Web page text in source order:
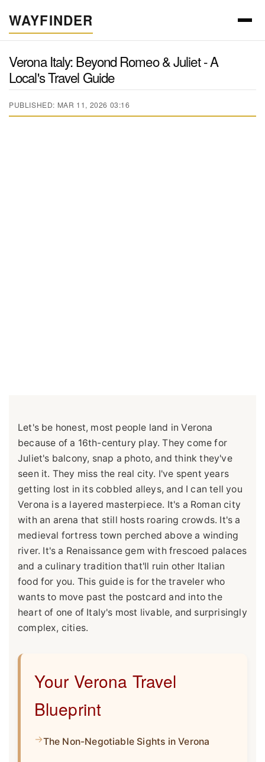
WAYFINDER
Verona Italy: Beyond Romeo & Juliet - A
Local's Travel Guide
PUBLISHED: MAR 11, 2026 03:16
Let's be honest, most people land in Verona
because of a 16th-century play. They come for
Juliet's balcony, snap a photo, and think they've
seen it. They miss the real city. I've spent years
getting lost in its cobbled alleys, and I can tell you
Verona is a layered masterpiece. It's a Roman city
with an arena that still hosts roaring crowds. It's a
medieval fortress town perched above a winding
river. It's a Renaissance gem with frescoed palaces
and a culinary tradition that'll ruin other Italian
food for you. This guide is for the traveler who
wants to move past the postcard and into the
heart of one of Italy's most livable, and surprisingly
complex, cities.
Your Verona Travel
Blueprint
The Non-Negotiable Sights in Verona